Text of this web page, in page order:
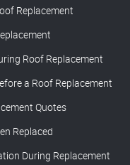
Replacement
Roof Replacement
a Roof Replacement
Quotes
Replaced
During Replacement